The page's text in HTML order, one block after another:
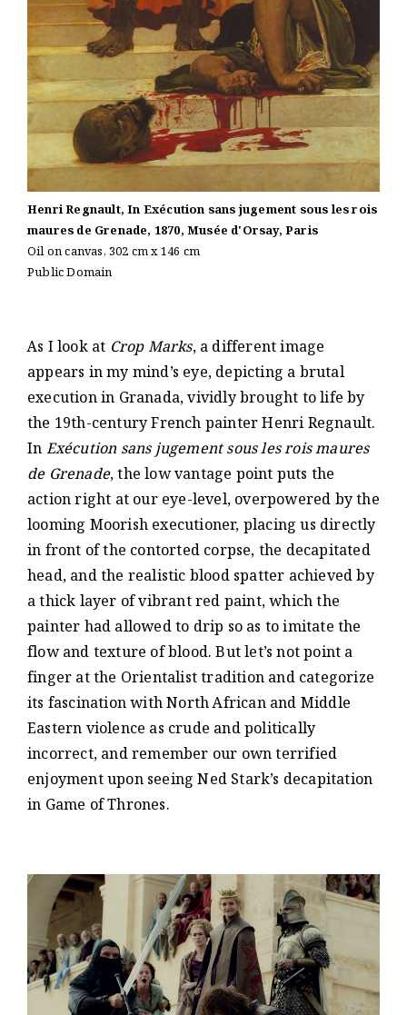
Henri Regnault, In Exécution sans jugement sous les rois
maures de Grenade, 1870, Musée d'Orsay, Paris
Oil on canvas, 302 cm x 146 cm
Public Domain
As I look at Crop Marks, a different image
appears in my mind’s eye, depicting a brutal
execution in Granada, vividly brought to life by
the 19th-century French painter Henri Regnault.
InExécution sans jugement sous les rois maures
de Grenade, the low vantage point puts the
action right at our eye-level, overpowered by the
looming Moorish executioner, placing us directly
in front of the contorted corpse, the decapitated
head, and the realistic blood spatter achieved by
a thick layer of vibrant red paint, which the
painter had allowed to drip so as to imitate the
flow and texture of blood. But let’s not point a
finger at the Orientalist tradition and categorize
its fascination with North African and Middle
Eastern violence as crude and politically
incorrect, and remember our own terrified
enjoyment upon seeing Ned Stark’s decapitation
in Game of Thrones.